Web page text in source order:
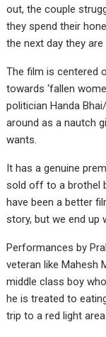
out, the couple
they spend their
the next day they
The film is centered
towards ‘fallen
politician Handa
around as a nautch
wants.
It has a genuine
sold off to a brothel
have been a better
story, but we end up
Performances by
veteran like Mahesh
middle class boy
he is treated to
trip to a red light